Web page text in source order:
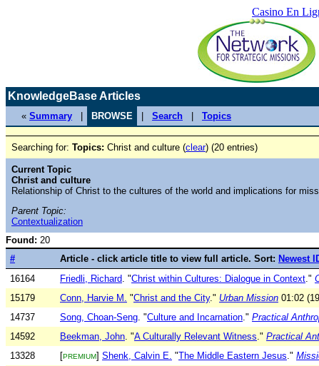
Casino En
KnowledgeBase Articles
« Summary BROWSE Search Topics
Searching for: Topics: Christ and culture (clear) (20 entries)
Current Topic
Christ and culture
Relationship of Christ to the cultures of the world and implications for
Parent Topic:
Contextualization
Found: 20
#
Article - click article title to view full article. Sort: Newest
16164
Friedli, Richard. "Christ within Cultures: Dialogue in Context."
15179
Conn, Harvie M. "Christ and the City." Urban Mission 01:02
14737
Song, Choan-Seng. "Culture and Incarnation." Practical
14592
Beekman, John. "A Culturally Relevant Witness." Practical
13328
[PREMIUM] Shenk, Calvin E. "The Middle Eastern Jesus."